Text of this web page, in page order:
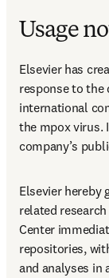
Usage
Elsevier has
response to the
international
the mpox virus.
company’s
Elsevier hereby
related
Center
repositories,
and analyses in